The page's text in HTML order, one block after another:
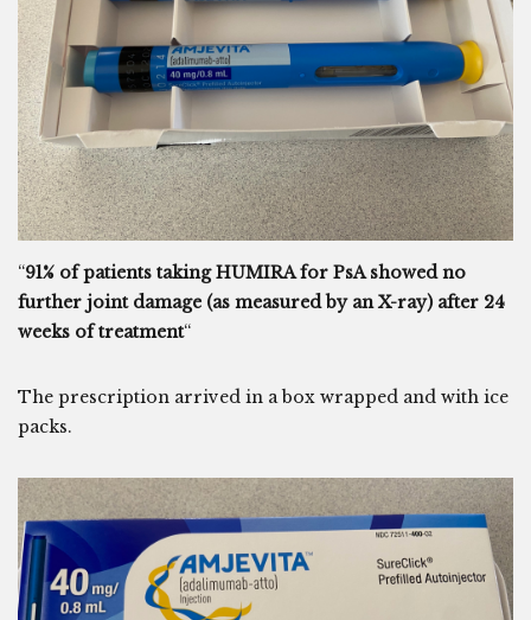
“91% of patients taking HUMIRA for PsA showed no
further joint damage (as measured by an X-ray) after 24
weeks of treatment“
The prescription arrived in a box wrapped and with ice
packs.